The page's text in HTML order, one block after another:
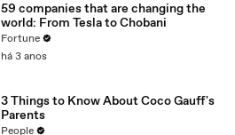
59 companies that are changing the
world: From Tesla to Chobani
Fortune
há 3 anos
3 Things to Know About Coco Gauff's
Parents
People